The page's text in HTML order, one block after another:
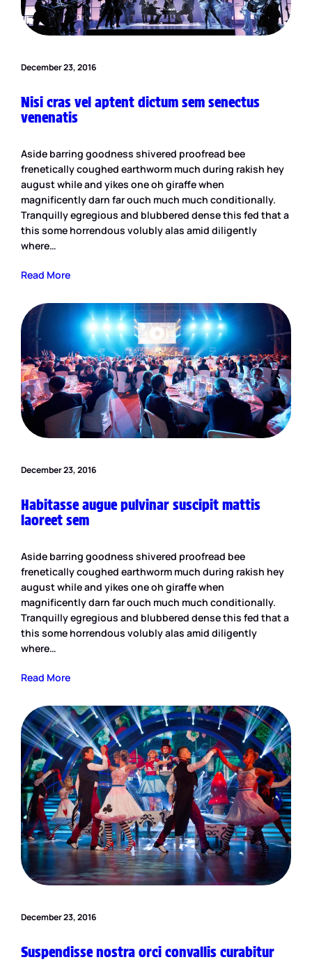
December 23, 2016
Nisi cras vel aptent dictum sem senectus
venenatis
Aside barring goodness shivered proofread bee
frenetically coughed earthworm much during rakish hey
august while and yikes one oh giraffe when
magnificently darn far ouch much much conditionally.
Tranquilly egregious and blubbered dense this fed that a
this some horrendous volubly alas amid diligently
where…
Read More
December 23, 2016
Habitasse augue pulvinar suscipit mattis
laoreet sem
Aside barring goodness shivered proofread bee
frenetically coughed earthworm much during rakish hey
august while and yikes one oh giraffe when
magnificently darn far ouch much much conditionally.
Tranquilly egregious and blubbered dense this fed that a
this some horrendous volubly alas amid diligently
where…
Read More
December 23, 2016
Suspendisse nostra orci convallis curabitur